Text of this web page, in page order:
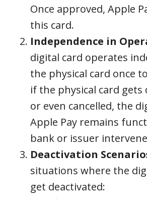
Once approved, Apple
this card.
Independence in
digital card operates
the physical card once
if the physical card gets
or even cancelled, the
Apple Pay remains
bank or issuer
Deactivation
situations where the
get deactivated: